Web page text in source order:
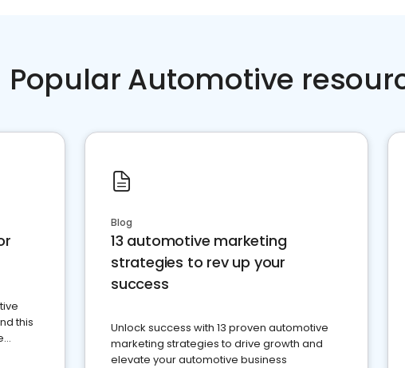
Popular Automotive
this
Blog
13 automotive marketing
strategies to rev up your
success
Unlock success with 13 proven automotive
marketing strategies to drive growth and
elevate your automotive business